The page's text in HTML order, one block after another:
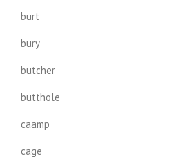
burt
bury
butcher
butthole
caamp
cage